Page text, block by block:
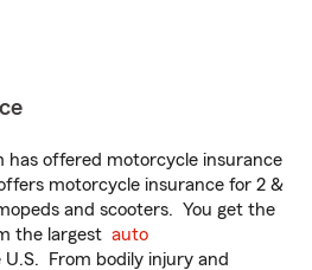
has offered motorcycle insurance
motorcycle insurance for 2 &
and scooters. You get the
the largest auto
From bodily injury and